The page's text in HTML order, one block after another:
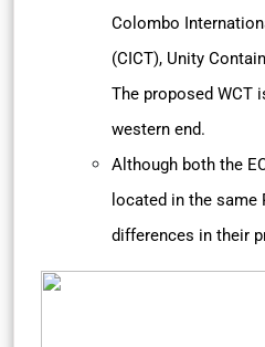
Colombo
(CICT), Unity
The proposed WCT
western end.
Although both the
located in the same
differences in their